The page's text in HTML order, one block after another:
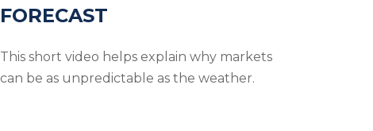
FORECAST
This short video helps explain why markets
can be as unpredictable as the weather.